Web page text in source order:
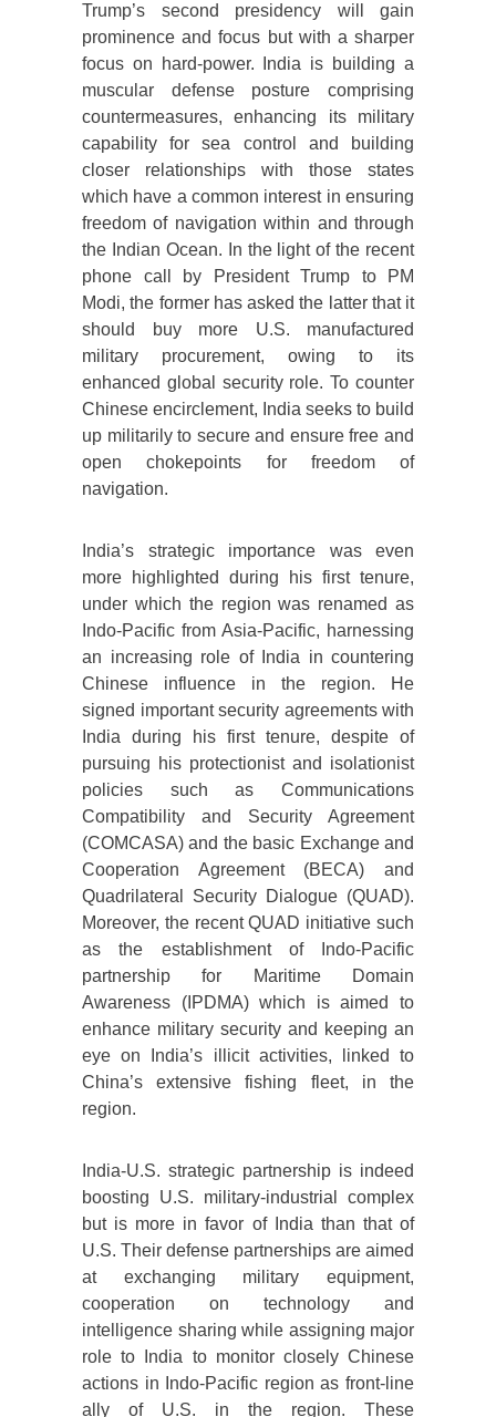
Trump’s second presidency will gain
prominence and focus but with a sharper
focus on hard-power. India is building a
muscular defense posture comprising
countermeasures, enhancing its military
capability for sea control and building
closer relationships with those states
which have a common interest in ensuring
freedom of navigation within and through
the Indian Ocean. In the light of the recent
phone call by President Trump to PM
Modi, the former has asked the latter that it
should buy more U.S. manufactured
military procurement, owing to its
enhanced global security role. To counter
Chinese encirclement, India seeks to build
up militarily to secure and ensure free and
open chokepoints for freedom of
navigation.
India’s strategic importance was even
more highlighted during his first tenure,
under which the region was renamed as
Indo-Pacific from Asia-Pacific, harnessing
an increasing role of India in countering
Chinese influence in the region. He
signed important security agreements with
India during his first tenure, despite of
pursuing his protectionist and isolationist
policies such as Communications
Compatibility and Security Agreement
(COMCASA) and the basic Exchange and
Cooperation Agreement (BECA) and
Quadrilateral Security Dialogue (QUAD).
Moreover, the recent QUAD initiative such
as the establishment of Indo-Pacific
partnership for Maritime Domain
Awareness (IPDMA) which is aimed to
enhance military security and keeping an
eye on India’s illicit activities, linked to
China’s extensive fishing fleet, in the
region.
India-U.S. strategic partnership is indeed
boosting U.S. military-industrial complex
but is more in favor of India than that of
U.S. Their defense partnerships are aimed
at exchanging military equipment,
cooperation on technology and
intelligence sharing while assigning major
role to India to monitor closely Chinese
actions in Indo-Pacific region as front-line
ally of U.S. in the region. These